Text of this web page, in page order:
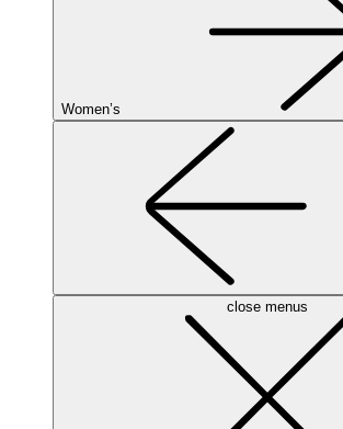
Women’s
close menus